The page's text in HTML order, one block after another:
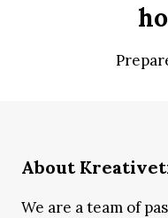
About
We are a team of